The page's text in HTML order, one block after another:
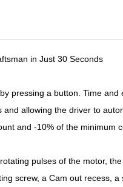
in Just 30 Seconds
pressing a button. Time
and allowing the driver to
and -10% of the
pulses of the motor,
screw, a Cam out recess,